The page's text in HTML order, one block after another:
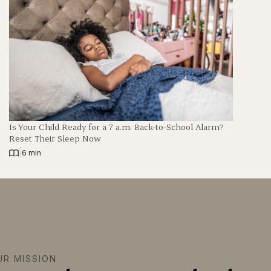
Is Your Child Ready for a 7 a.m. Back-to-School Alarm?
Reset Their Sleep Now
6 min
MISSION